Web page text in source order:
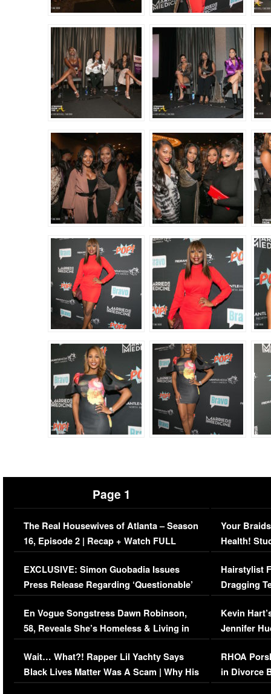
Page 1
The Real Housewives of Atlanta – Season
16, Episode 2 | Recap + Watch FULL
Episode (VIDEO)
EXCLUSIVE: Simon Guobadia Issues
Press Release Regarding ‘Questionable’
Immigration Issue
En Vogue Songstress Dawn Robinson,
58, Reveals She’s Homeless & Living in
Her Car (VIDEO)
Wait… What?! Rapper Lil Yachty Says
Black Lives Matter Was A Scam | Why His
Comments Were Reckless
Your
Health!
Concerns
Hairstylist
Dragging
Viral Video
Kevin
Jennifer
RHOA
in Divorce
Million